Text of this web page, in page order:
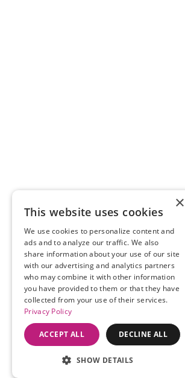
×
This website uses cookies
We use cookies to personalize content and
ads and to analyze our traffic. We also
share information about your use of our site
with our advertising and analytics partners
who may combine it with other information
you have provided to them or that they have
collected from your use of their services.
Privacy Policy
ACCEPT ALL DECLINE ALL
SHOW DETAILS